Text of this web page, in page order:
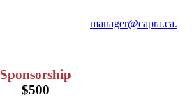
manager@capra.ca.
Sponsorship
$500